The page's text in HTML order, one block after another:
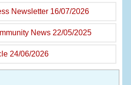
Newsletter 16/07/2026
News 22/05/2025
24/06/2026